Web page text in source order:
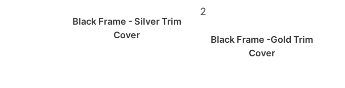
Black Frame - Silver Trim
Cover
Black Frame -Gold Trim
Cover